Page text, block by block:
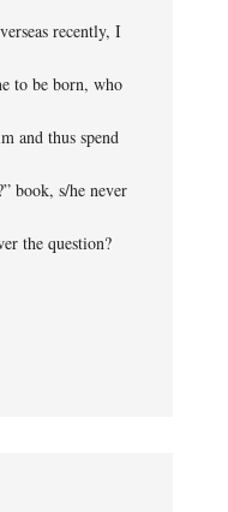
recently, I
to be born, who
and thus spend
book, s/he never
the question?